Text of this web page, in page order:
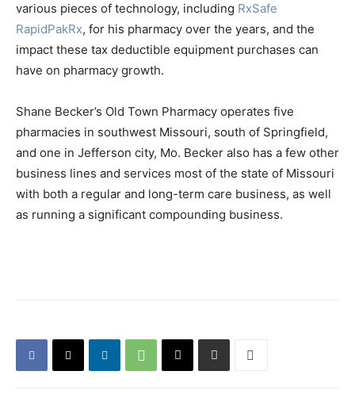
various pieces of technology, including RxSafe
RapidPakRx, for his pharmacy over the years, and the
impact these tax deductible equipment purchases can
have on pharmacy growth.
Shane Becker’s Old Town Pharmacy operates five
pharmacies in southwest Missouri, south of Springfield,
and one in Jefferson city, Mo. Becker also has a few other
business lines and services most of the state of Missouri
with both a regular and long-term care business, as well
as running a significant compounding business.